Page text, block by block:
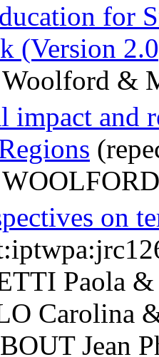
for
(Version
Woolford &
impact and
on
Paola
Carolina
Jean